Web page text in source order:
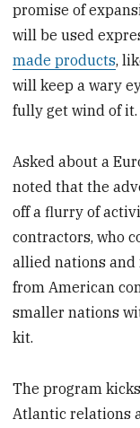
promise of
will be used
made products,
will keep a wary
fully get wind of it.
Asked about a
noted that the
off a flurry of
contractors, who
allied nations and
from American
smaller nations
kit.
The program
Atlantic relations